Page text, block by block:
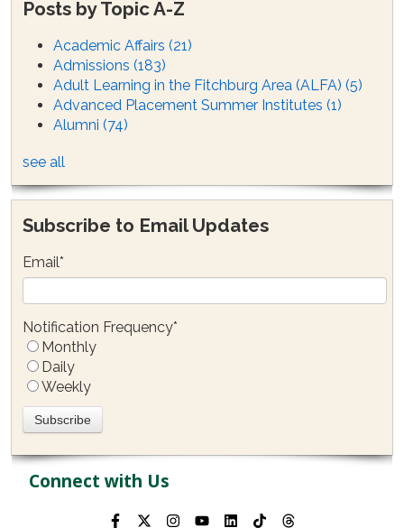
Posts by Topic A-Z
Academic Affairs(21)
Admissions(183)
Adult Learning in the Fitchburg Area (ALFA)(5)
Advanced Placement Summer Institutes(1)
Alumni(74)
see all
Subscribe to Email Updates
Email*
Notification Frequency*
Monthly
Daily
Weekly
Connect with Us